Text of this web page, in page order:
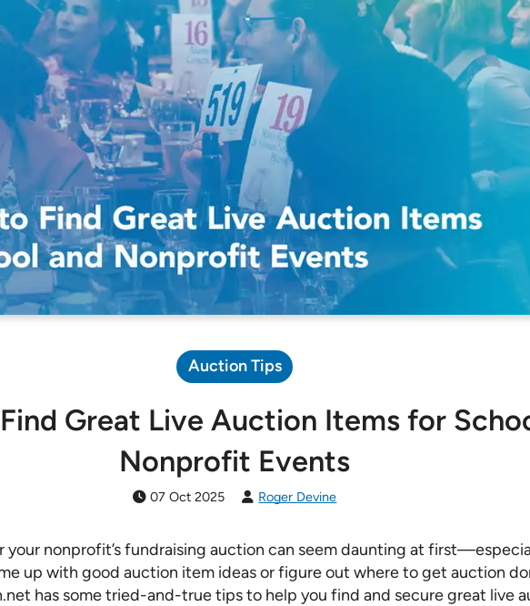
Pricing Calculator
Auction Tips
Great Live Auction Items for
Nonprofit Events
07 Oct 2025 Roger Devine
your nonprofit’s fundraising auction can seem daunting at
up with good auction item ideas or figure out where to get auction
has some tried-and-true tips to help you find and secure great live